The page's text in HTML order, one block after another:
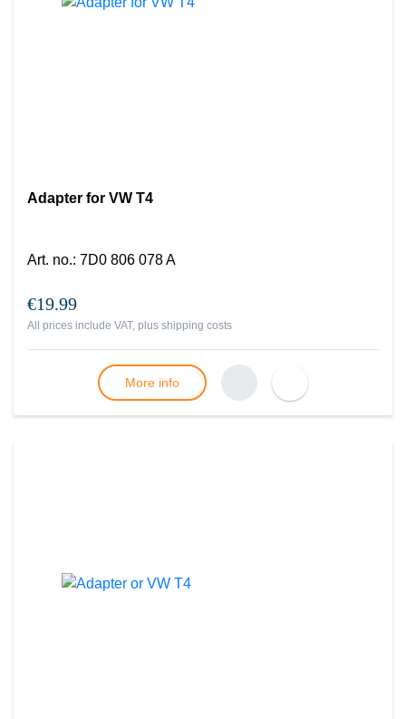
Adapter for VW T4
Art. no.: 7D0 806 078 A
€19.99
All prices include VAT, plus shipping costs
More info